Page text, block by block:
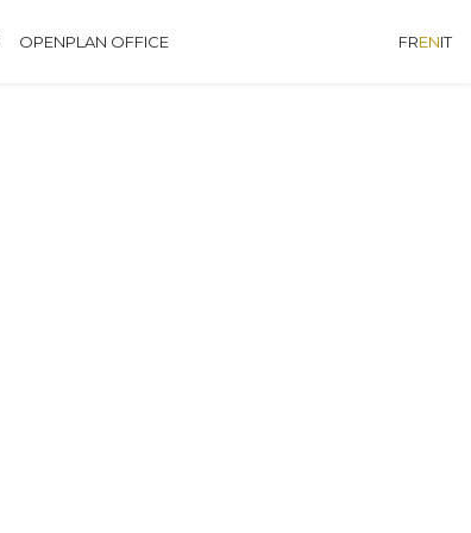
OPENPLAN OFFICE FRENIT